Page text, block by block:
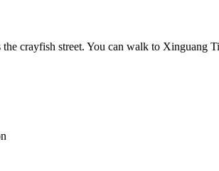
crayfish street. You can walk to Xinguang